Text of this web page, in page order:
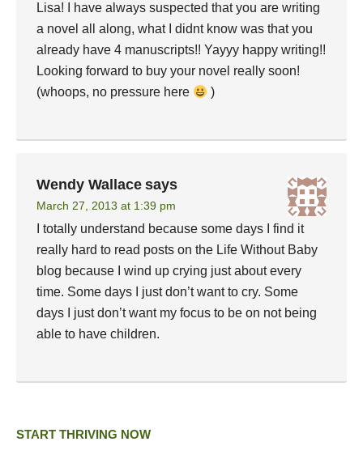
Lisa! I have always suspected that you are writing
a novel all along, what I didnt know was that you
already have 4 manuscripts!! Yayyy happy writing!!
Looking forward to buy your novel really soon!
(whoops, no pressure here
)
Wendy Wallace says
March 27, 2013 at 1:39 pm
I totally understand because some days I find it
really hard to read posts on the Life Without Baby
blog because I wind up crying just about every
time. Some days I just don’t want to cry. Some
days I just don’t want my focus to be on not being
able to have children.
START THRIVING NOW